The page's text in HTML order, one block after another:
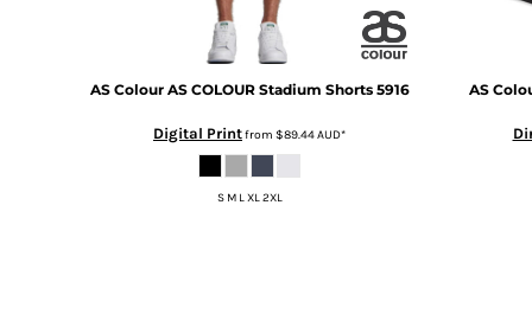
AS Colour AS COLOUR Stadium Shorts 5916
Digital Printfrom $89.44AUD*
S M L XL 2XL
AS
CDF - Congo/Kinshasa Francs
CLP - Chile Pesos
COP - Colombia Pesos
CUC - Cuba Convertible Pesos